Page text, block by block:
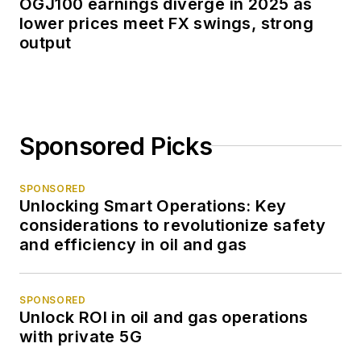
lower prices meet FX swings, strong
output
Sponsored Picks
SPONSORED
Unlocking Smart Operations: Key
considerations to revolutionize safety
and efficiency in oil and gas
SPONSORED
Unlock ROI in oil and gas operations
with private 5G